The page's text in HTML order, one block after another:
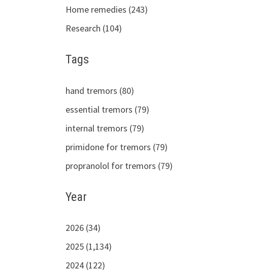
Home remedies (243)
Research (104)
Tags
hand tremors (80)
essential tremors (79)
internal tremors (79)
primidone for tremors (79)
propranolol for tremors (79)
Year
2026 (34)
2025 (1,134)
2024 (122)